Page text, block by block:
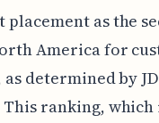
placement as the
America for
determined by
ranking, which